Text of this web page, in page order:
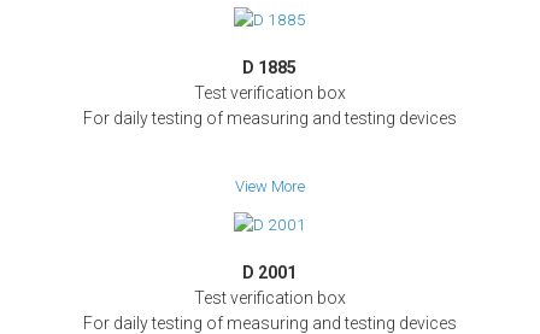
D 1885
Test verification box
For daily testing of measuring and testing devices
View More
D 2001
Test verification box
For daily testing of measuring and testing devices